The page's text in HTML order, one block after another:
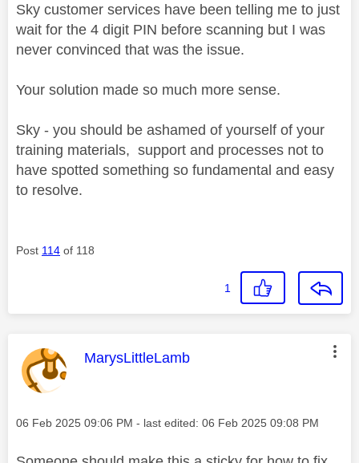
Sky customer services have been telling me to just
wait for the 4 digit PIN before scanning but I was
never convinced that was the issue.
Your solution made so much more sense.
Sky - you should be ashamed of yourself of your
training materials, support and processes not to
have spotted something so fundamental and easy
to resolve.
Post 114 of 118
1
This message was authored by:
MarysLittleLamb
Message posted on
‎06 Feb 2025 09:06 PM - last edited: ‎06 Feb 2025 09:08 PM